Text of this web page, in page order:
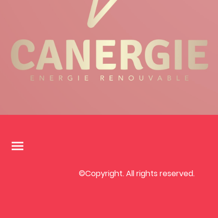
©Copyright. All rights reserved.